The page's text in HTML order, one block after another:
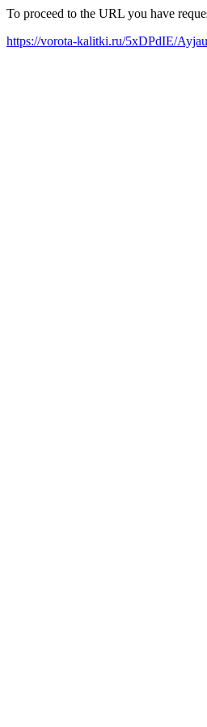
To proceed to the URL you have
https://vorota-kalitki.ru/5xDPdIE/